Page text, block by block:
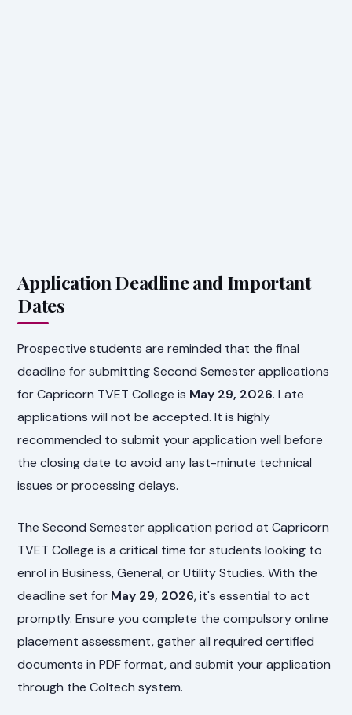
Application Deadline and Important
Dates
Prospective students are reminded that the final
deadline for submitting Second Semester applications
for Capricorn TVET College is May 29, 2026. Late
applications will not be accepted. It is highly
recommended to submit your application well before
the closing date to avoid any last-minute technical
issues or processing delays.
The Second Semester application period at Capricorn
TVET College is a critical time for students looking to
enrol in Business, General, or Utility Studies. With the
deadline set for May 29, 2026, it's essential to act
promptly. Ensure you complete the compulsory online
placement assessment, gather all required certified
documents in PDF format, and submit your application
through the Coltech system.